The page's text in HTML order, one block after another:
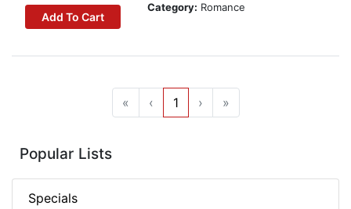
Add To Cart
Category: Romance
« ‹ 1 › »
Popular Lists
Specials